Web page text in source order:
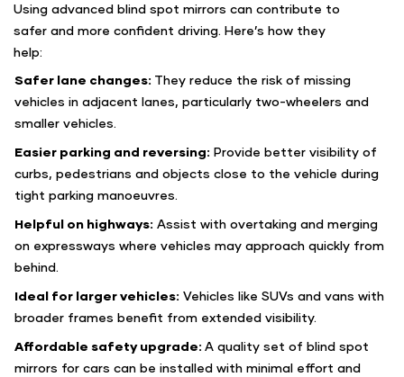
Using advanced blind spot mirrors can contribute to
safer and more confident driving. Here’s how they
help:
Safer lane changes: They reduce the risk of missing
vehicles in adjacent lanes, particularly two-wheelers and
smaller vehicles.
Easier parking and reversing: Provide better visibility of
curbs, pedestrians and objects close to the vehicle during
tight parking manoeuvres.
Helpful on highways: Assist with overtaking and merging
on expressways where vehicles may approach quickly from
behind.
Ideal for larger vehicles: Vehicles like SUVs and vans with
broader frames benefit from extended visibility.
Affordable safety upgrade: A quality set of blind spot
mirrors for cars can be installed with minimal effort and